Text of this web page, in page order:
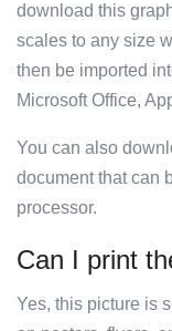
download this
scales to any size
then be imported
Microsoft Office,
You can also
document that can
processor.
Can I print
Yes, this picture is